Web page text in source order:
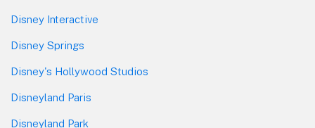
Disney Interactive
Disney Springs
Disney's Hollywood Studios
Disneyland Paris
Disneyland Park